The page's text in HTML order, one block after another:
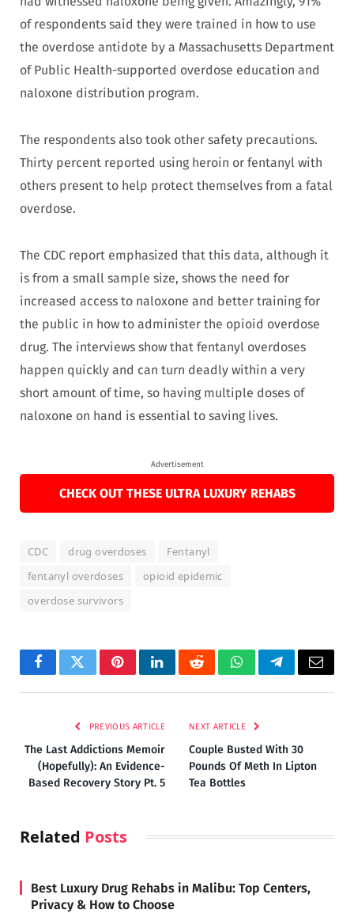
of respondents said they were trained in how to use
the overdose antidote by a Massachusetts Department
of Public Health-supported overdose education and
naloxone distribution program.
The respondents also took other safety precautions.
Thirty percent reported using heroin or fentanyl with
others present to help protect themselves from a fatal
overdose.
The CDC report emphasized that this data, although it
is from a small sample size, shows the need for
increased access to naloxone and better training for
the public in how to administer the opioid overdose
drug. The interviews show that fentanyl overdoses
happen quickly and can turn deadly within a very
short amount of time, so having multiple doses of
naloxone on hand is essential to saving lives.
Advertisement
CHECK OUT THESE ULTRA LUXURY REHABS
CDC drug overdoses
Fentanyl
fentanyl overdoses
opioid epidemic
overdose survivors
FacebookTwitterPinterestLinkedInRedditWhatsAppTelegramEmail
PREVIOUS ARTICLE
The Last Addictions Memoir
(Hopefully): An Evidence-
Based Recovery Story Pt. 5
NEXT ARTICLE
Couple Busted With 30
Pounds Of Meth In Lipton
Tea Bottles
Related Posts
Best Luxury Drug Rehabs in Malibu: Top Centers,
Privacy & How to Choose